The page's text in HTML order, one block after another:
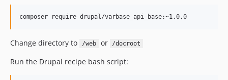
Change directory to /web or /docroot
Run the Drupal recipe bash script: